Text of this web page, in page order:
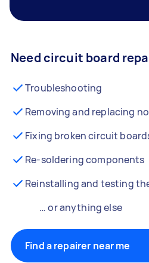
Need circuit board
Troubleshooting
Removing and replacing
Fixing broken circuit
Re-soldering components
Reinstalling and testing
… or anything else
Find a repairer near me